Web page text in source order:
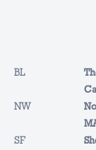
BL
NW
SF